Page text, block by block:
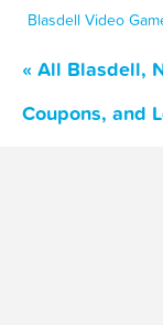
Blasdell Video
« All Blasdell,
Coupons, and